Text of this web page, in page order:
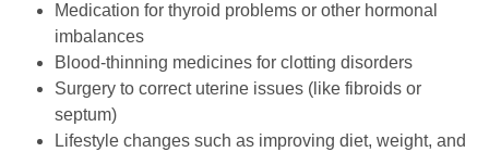
Medication for thyroid problems or other hormonal
imbalances
Blood-thinning medicines for clotting disorders
Surgery to correct uterine issues (like fibroids or
septum)
Lifestyle changes such as improving diet, weight, and